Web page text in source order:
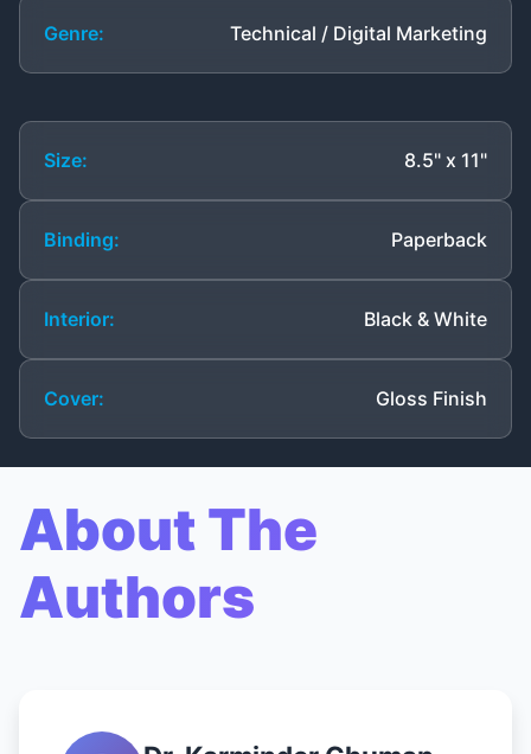
Genre: Technical / Digital Marketing
Size: 8.5" x 11"
Binding: Paperback
Interior: Black & White
Cover: Gloss Finish
About The
Authors